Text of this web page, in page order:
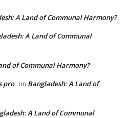
A Land of Communal Harmony?
A Land of Communal
of Communal Harmony?
pro on Bangladesh: A Land of
A Land of Communal